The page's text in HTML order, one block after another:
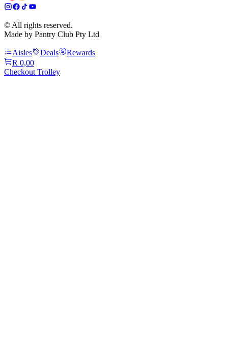
© All rights reserved.
Made by Pantry Club Pty Ltd
Aisles Deals
Rewards
R 0,00
Checkout Trolley